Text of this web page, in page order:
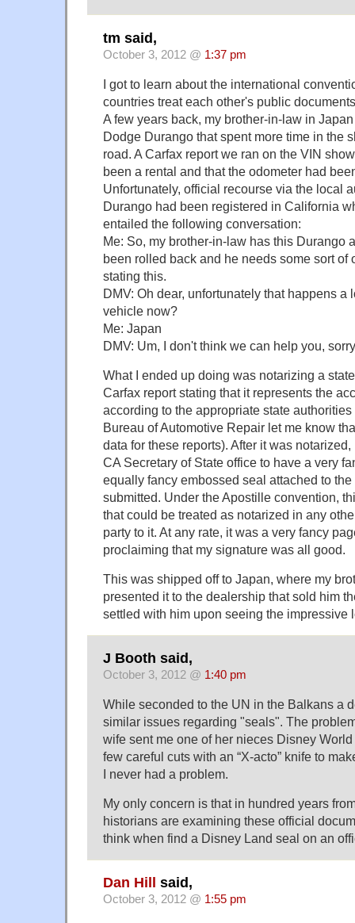
tm said,
October 3, 2012 @ 1:37 pm
I got to learn about the international
countries treat each other's public
A few years back, my brother-in-law in
Dodge Durango that spent more time in the
road. A Carfax report we ran on the VIN
been a rental and that the odometer had
Unfortunately, official recourse via the local
Durango had been registered in California
entailed the following conversation:
Me: So, my brother-in-law has this Durango
been rolled back and he needs some sort of
stating this.
DMV: Oh dear, unfortunately that happens a
vehicle now?
Me: Japan
DMV: Um, I don't think we can help you,
What I ended up doing was notarizing a
Carfax report stating that it represents the
according to the appropriate state
Bureau of Automotive Repair let me know
data for these reports). After it was
CA Secretary of State office to have a very
equally fancy embossed seal attached to the
submitted. Under the Apostille convention,
that could be treated as notarized in any
party to it. At any rate, it was a very fancy
proclaiming that my signature was all good.
This was shipped off to Japan, where my
presented it to the dealership that sold him
settled with him upon seeing the impressive
J Booth said,
October 3, 2012 @ 1:40 pm
While seconded to the UN in the Balkans a
similar issues regarding "seals". The
wife sent me one of her nieces Disney
few careful cuts with an “X-acto” knife to
I never had a problem.
My only concern is that in hundred years
historians are examining these official
think when find a Disney Land seal on an
Dan Hill said,
October 3, 2012 @ 1:55 pm